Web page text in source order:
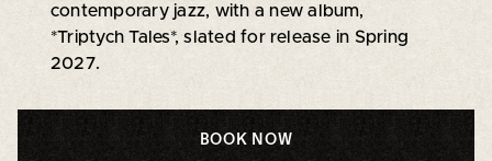
contemporary jazz, with a new album,
*Triptych Tales*, slated for release in Spring
2027.
BOOK NOW